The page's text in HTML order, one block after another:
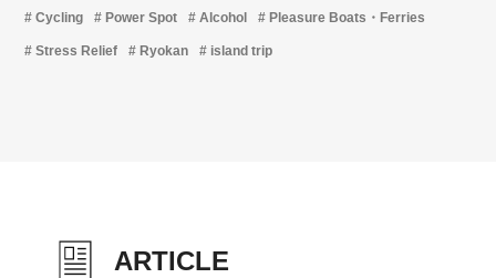
Cycling Power Spot Alcohol Pleasure Boats・Ferries
Stress Relief Ryokan island trip
ARTICLE